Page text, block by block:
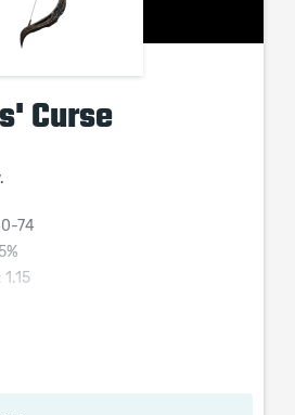
Curse
74
Arrow
Range